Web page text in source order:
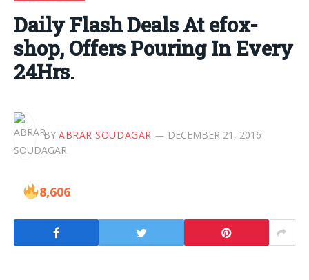
Daily Flash Deals At efox-
shop, Offers Pouring In Every
24Hrs.
BY ABRAR SOUDAGAR DECEMBER 21, 2016
8,606